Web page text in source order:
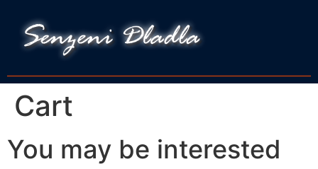
Cart
You may be interested